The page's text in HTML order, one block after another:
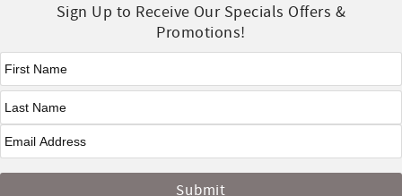
Sign Up to Receive Our Specials Offers &
Promotions!
First Name*
Last Name*